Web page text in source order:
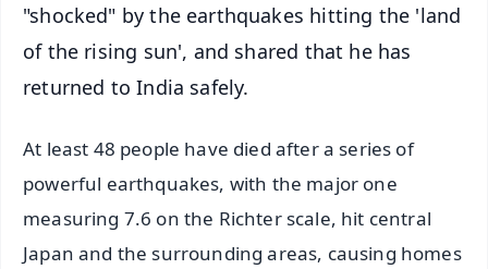
"shocked" by the earthquakes hitting the 'land
of the rising sun', and shared that he has
returned to India safely.
At least 48 people have died after a series of
powerful earthquakes, with the major one
measuring 7.6 on the Richter scale, hit central
Japan and the surrounding areas, causing homes